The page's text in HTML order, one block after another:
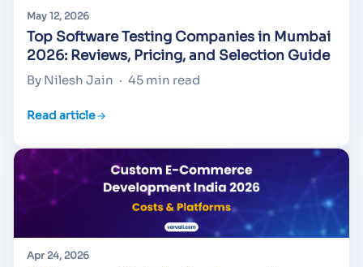
May 12, 2026
Top Software Testing Companies in Mumbai
2026: Reviews, Pricing, and Selection Guide
By Nilesh Jain · 45 min read
Read article
Apr 24, 2026